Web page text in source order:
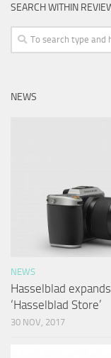
SEARCH WITHIN
NEWS
NEWS
Hasselblad
‘Hasselblad Store’
30 NOV, 2017